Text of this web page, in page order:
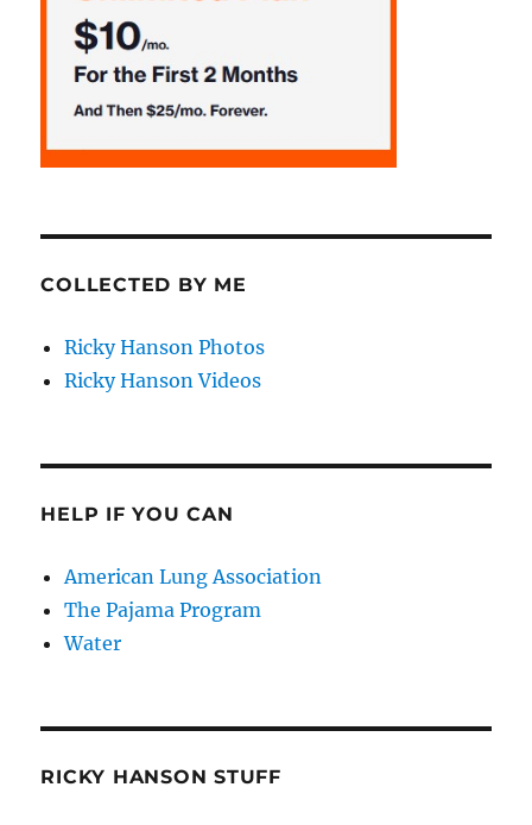
COLLECTED BY ME
Ricky Hanson Photos
Ricky Hanson Videos
HELP IF YOU CAN
American Lung Association
The Pajama Program
Water
RICKY HANSON STUFF